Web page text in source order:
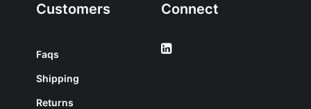
Customers
Faqs
Shipping
Returns
Connect